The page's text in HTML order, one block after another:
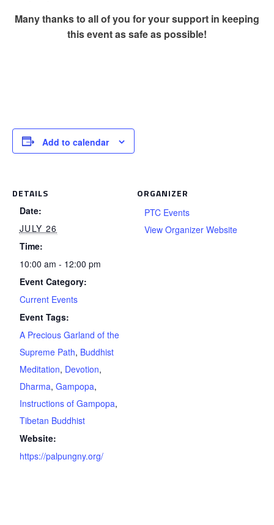
Many thanks to all of you for your support in keeping
this event as safe as possible!
Add to calendar
DETAILS
Date:
JULY 26
Time:
10:00 am - 12:00 pm
Event Category:
Current Events
Event Tags:
A Precious Garland of the
Supreme Path, Buddhist
Meditation, Devotion,
Dharma, Gampopa,
Instructions of Gampopa,
Tibetan Buddhist
Website:
https://palpungny.org/
ORGANIZER
PTC Events
View Organizer Website